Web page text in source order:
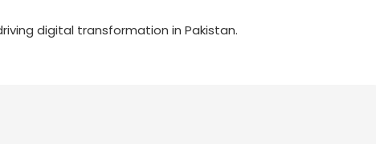
digital transformation in Pakistan.